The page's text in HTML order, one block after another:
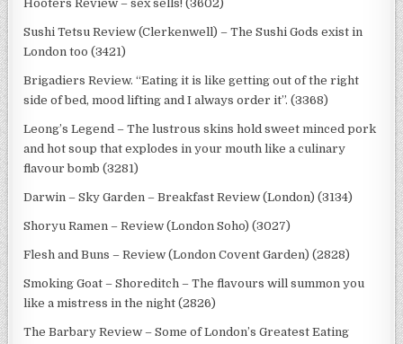
Hooters Review – sex sells! (3602)
Sushi Tetsu Review (Clerkenwell) – The Sushi Gods exist in
London too (3421)
Brigadiers Review. “Eating it is like getting out of the right
side of bed, mood lifting and I always order it”. (3368)
Leong’s Legend – The lustrous skins hold sweet minced pork
and hot soup that explodes in your mouth like a culinary
flavour bomb (3281)
Darwin – Sky Garden – Breakfast Review (London) (3134)
Shoryu Ramen – Review (London Soho) (3027)
Flesh and Buns – Review (London Covent Garden) (2828)
Smoking Goat – Shoreditch – The flavours will summon you
like a mistress in the night (2826)
The Barbary Review – Some of London’s Greatest Eating